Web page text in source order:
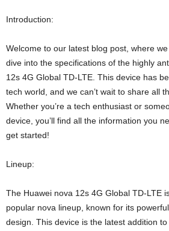
Introduction:
Welcome to our latest blog post, where
dive into the specifications of the highly
12s 4G Global TD-LTE. This device has
tech world, and we can’t wait to share all
Whether you’re a tech enthusiast or
device, you’ll find all the information you
get started!
Lineup:
The Huawei nova 12s 4G Global TD-LTE
popular nova lineup, known for its
design. This device is the latest addition